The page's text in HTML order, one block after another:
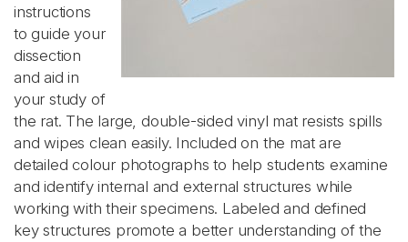
instructions
to guide your
dissection
and aid in
your study of
the rat. The large, double-sided vinyl mat resists spills
and wipes clean easily. Included on the mat are
detailed colour photographs to help students examine
and identify internal and external structures while
working with their specimens. Labeled and defined
key structures promote a better understanding of the